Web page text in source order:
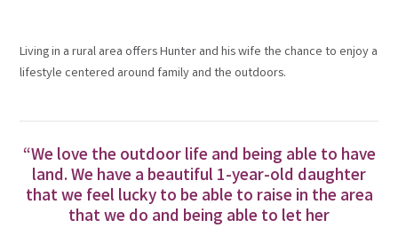
Living in a rural area offers Hunter and his wife the chance to enjoy a
lifestyle centered around family and the outdoors.
“We love the outdoor life and being able to have
land. We have a beautiful 1-year-old daughter
that we feel lucky to be able to raise in the area
that we do and being able to let her